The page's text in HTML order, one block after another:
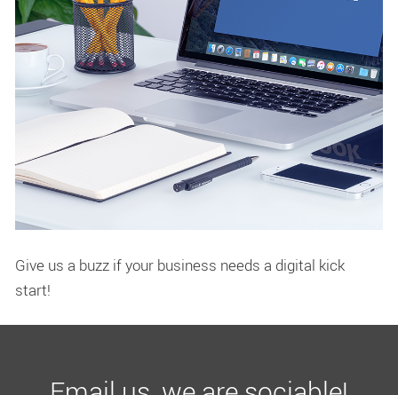
Give us a buzz if your business needs a digital kick
start!